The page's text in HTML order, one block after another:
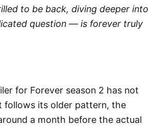
to be back, diving deeper into
question — is forever truly
for Forever season 2 has not
follows its older pattern, the
a month before the actual